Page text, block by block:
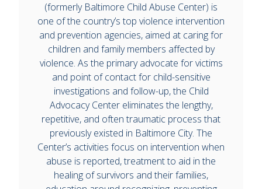
(formerly Baltimore Child Abuse Center) is
one of the country’s top violence intervention
and prevention agencies, aimed at caring for
children and family members affected by
violence. As the primary advocate for victims
and point of contact for child-sensitive
investigations and follow-up, the Child
Advocacy Center eliminates the lengthy,
repetitive, and often traumatic process that
previously existed in Baltimore City. The
Center’s activities focus on intervention when
abuse is reported, treatment to aid in the
healing of survivors and their families,